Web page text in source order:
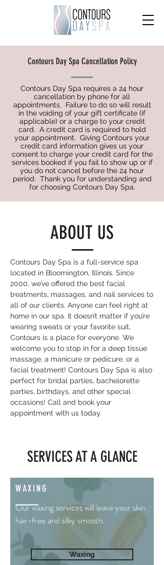
Contours Day Spa Cancellation Policy
Contours Day Spa requires a 24 hour
cancellation by phone for all
appointments. Failure to do so will result
in the voiding of your gift certificate (if
applicable) or a charge to your credit
card. A credit card is required to hold
your appointment. Giving Contours your
credit card information gives us your
consent to charge your credit card for the
services booked if you fail to show up or if
you do not cancel before the 24 hour
period. Thank you for understanding and
for choosing Contours Day Spa.
ABOUT US
Contours Day Spa is a full-service spa
located in Bloomington, Illinois. Since
2000, we’ve offered the best facial
treatments, massages, and nail services to
all of our clients. Anyone can feel right at
home in our spa. It doesn’t matter if you’re
wearing sweats or your favorite suit,
Contours is a place for everyone. We
welcome you to stop in for a deep tissue
massage, a manicure or pedicure, or a
facial treatment! Contours Day Spa is also
perfect for bridal parties, bachelorette
parties, birthdays, and other special
occasions! Call and book your
appointment with us today.
SERVICES AT A GLANCE
WAXING
Our waxing services will leave your skin
hair-free and silky smooth.
Waxing